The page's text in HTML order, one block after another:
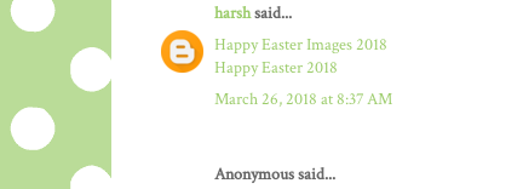
harshsaid...
Happy Easter Images 2018
Happy Easter 2018
March 26, 2018 at 8:37 AM
Anonymous said...